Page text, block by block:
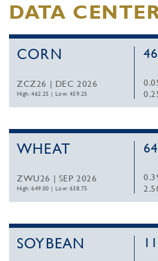
DATA
CORN
ZCZ26 | DEC 2026
High: 462.25 |Low: 459.25
WHEAT
ZWU26 | SEP 2026
High: 649.00 |Low: 638.75
SOYBEAN